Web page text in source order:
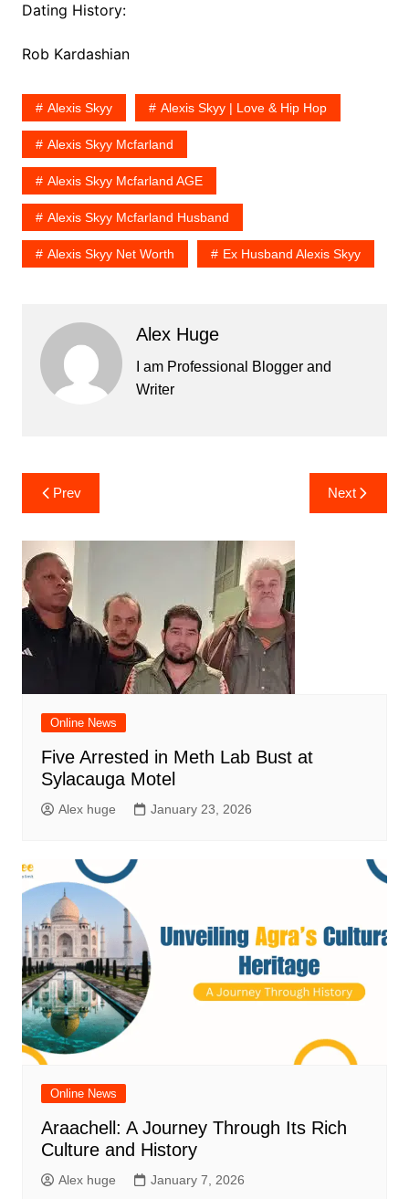
Dating History:
Rob Kardashian
Alexis Skyy Alexis Skyy | Love & Hip Hop
Alexis Skyy Mcfarland
Alexis Skyy Mcfarland AGE
Alexis Skyy Mcfarland Husband
Alexis Skyy Net Worth Ex Husband Alexis Skyy
Alex Huge
I am Professional Blogger and
Writer
Post
navigation
Prev Next
Online News
Five Arrested in Meth Lab Bust at
Sylacauga Motel
Alex huge January 23, 2026
Online News
Araachell: A Journey Through Its Rich
Culture and History
Alex huge January 7, 2026